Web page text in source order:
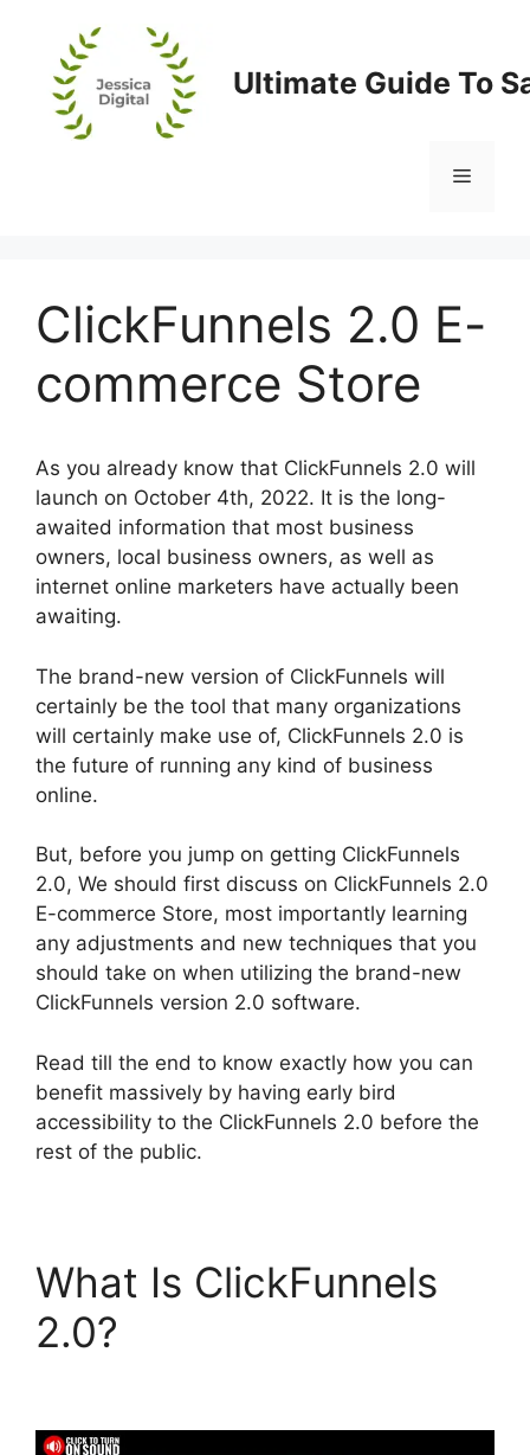
content
Ultimate Guide To
Menu
ClickFunnels 2.0 E-
commerce Store
As you already know that ClickFunnels 2.0 will
launch on October 4th, 2022. It is the long-
awaited information that most business
owners, local business owners, as well as
internet online marketers have actually been
awaiting.
The brand-new version of ClickFunnels will
certainly be the tool that many organizations
will certainly make use of, ClickFunnels 2.0 is
the future of running any kind of business
online.
But, before you jump on getting ClickFunnels
2.0, We should first discuss on ClickFunnels 2.0
E-commerce Store, most importantly learning
any adjustments and new techniques that you
should take on when utilizing the brand-new
ClickFunnels version 2.0 software.
Read till the end to know exactly how you can
benefit massively by having early bird
accessibility to the ClickFunnels 2.0 before the
rest of the public.
What Is ClickFunnels
2.0?